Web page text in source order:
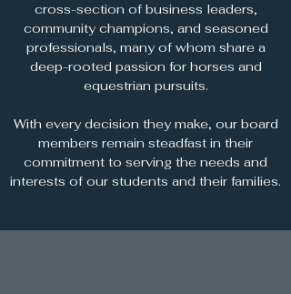
cross-section of business leaders,
community champions, and seasoned
professionals, many of whom share a
deep-rooted passion for horses and
equestrian pursuits.
With every decision they make, our board
members remain steadfast in their
commitment to serving the needs and
interests of our students and their families.